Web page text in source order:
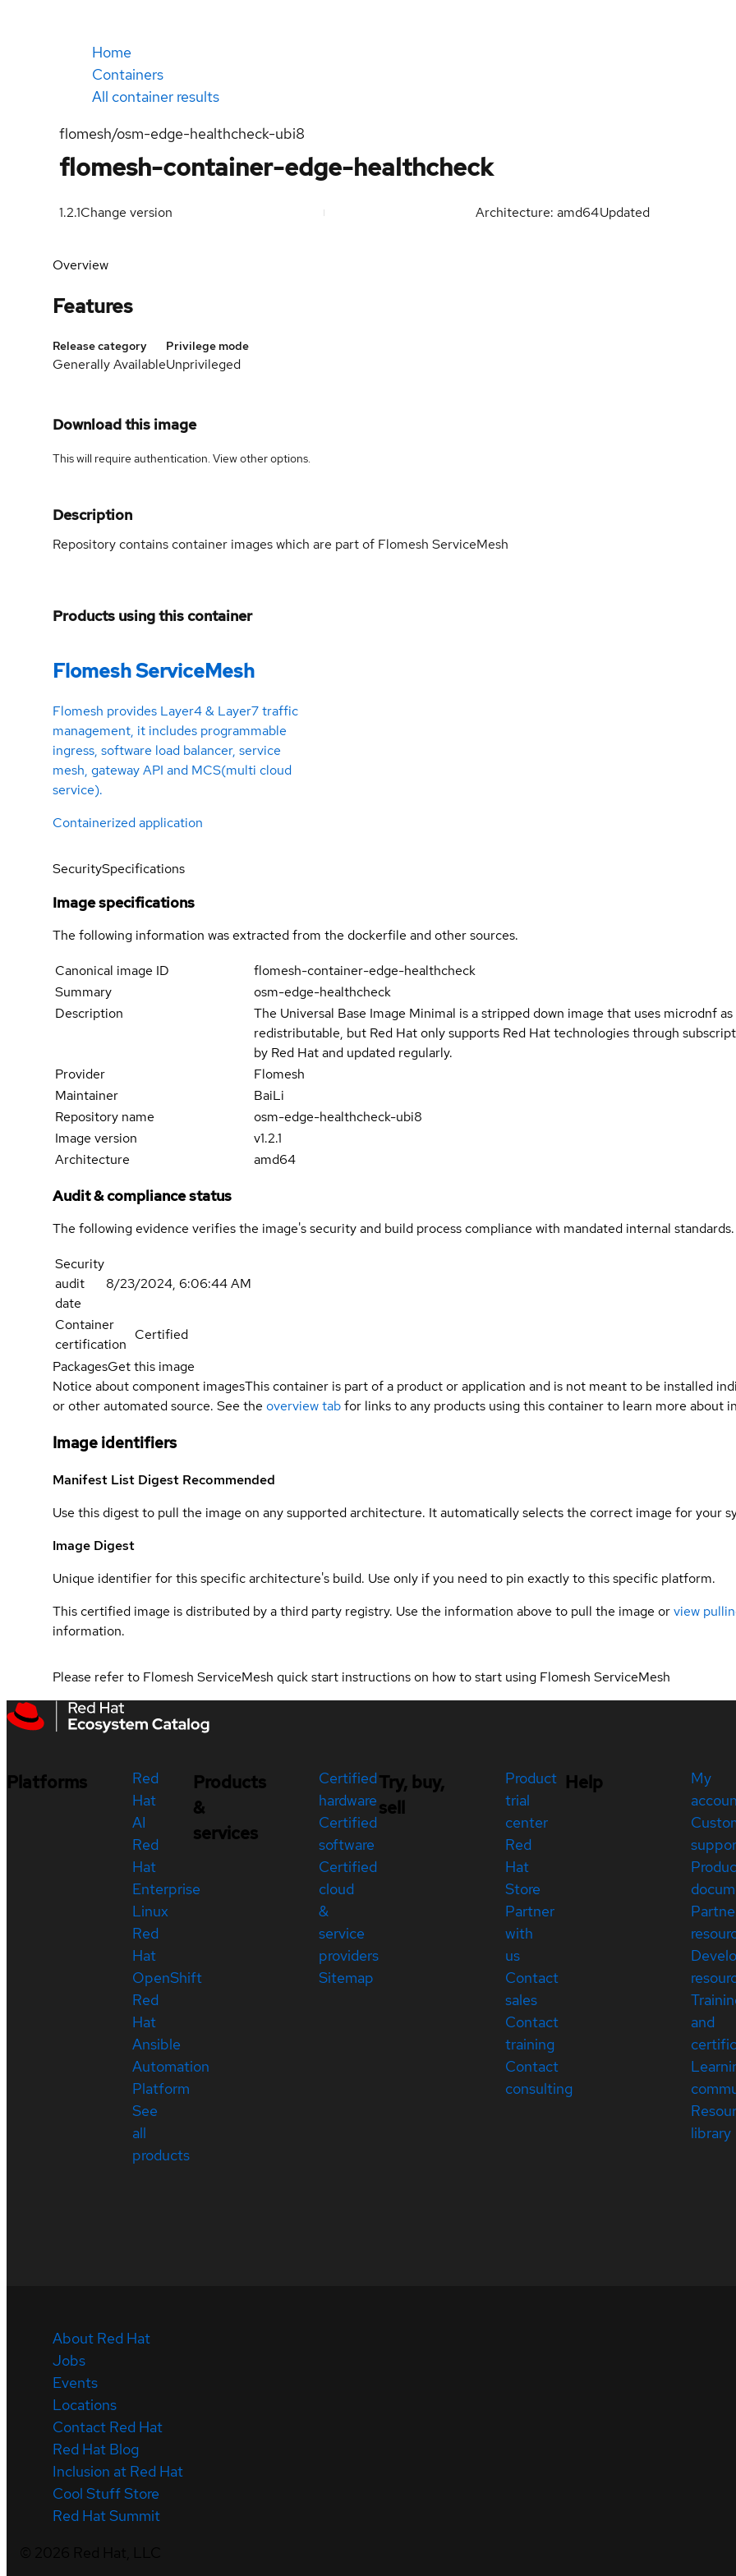
Home
Containers
All container results
flomesh/osm-edge-healthcheck-ubi8
flomesh-container-edge-healthcheck
1.2.1Change version Architecture: amd64Updated
Overview
Features
Release category
Generally Available
Privilege mode
Unprivileged
Download this image
This will require authentication. Viewother options.
Description
Repository contains container images which are part of Flomesh ServiceMesh
Products using this container
Flomesh ServiceMesh
Flomesh provides Layer4 & Layer7 traffic
management, it includes programmable
ingress, software load balancer, service
mesh, gateway API and MCS(multi cloud
service).
Containerized application
SecuritySpecifications
Image specifications
The following information was extracted from the dockerfile and other sources.
Canonical image ID
flomesh-container-edge-healthcheck
Summary
osm-edge-healthcheck
Description
The Universal Base Image Minimal is a stripped down image that uses microdnf
redistributable, but Red Hat only supports Red Hat technologies through
by Red Hat and updated regularly.
Provider
Flomesh
Maintainer
BaiLi
Repository name
osm-edge-healthcheck-ubi8
Image version
v1.2.1
Architecture
amd64
Audit & compliance status
The following evidence verifies the image's security and build process compliance with mandated internal standards.
Security
audit
date
8/23/2024, 6:06:44 AM
Container
certification
Certified
PackagesGet this image
Notice about component imagesThis container is part of a product or application and is not meant to be installed
or other automated source. See the overview tabfor links to any products using this container to learn more about
Image identifiers
Manifest List Digest Recommended
Use this digest to pull the image on any supported architecture. It automatically selects the correct image for your
Image Digest
Unique identifier for this specific architecture's build. Use only if you need to pin exactly to this specific platform.
This certified image is distributed by a third party registry. Use the information above to pull the image orview
information.
Please refer to Flomesh ServiceMesh quick start instructions on how to start using Flomesh ServiceMesh
Platforms
Red
Hat
AI
Red
Hat
Enterprise
Linux
Red
Hat
OpenShift
Red
Hat
Ansible
Automation
Platform
See
all
products
Products
&
services
Certified
hardware
Certified
software
Certified
cloud
&
service
providers
Sitemap
Try, buy,
sell
Product
trial
center
Red
Hat
Store
Partner
with
us
Contact
sales
Contact
training
Contact
consulting
Help
My
and
library
About Red Hat
Jobs
Events
Locations
Contact Red Hat
Red Hat Blog
Inclusion at Red Hat
Cool Stuff Store
Red Hat Summit